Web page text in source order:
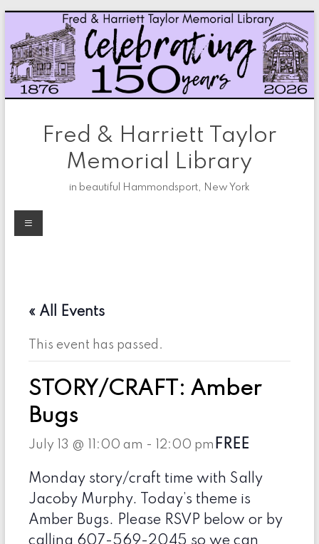
Skip
content
Fred & Harriett Taylor
Memorial Library
in beautiful Hammondsport, New York
Menu
« All Events
This event has passed.
STORY/CRAFT: Amber
Bugs
July 13 @ 11:00 am - 12:00 pm FREE
Monday story/craft time with Sally
Jacoby Murphy. Today’s theme is
Amber Bugs. Please RSVP below or by
calling 607-569-2045 so we can